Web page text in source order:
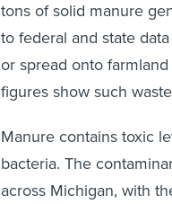
tons of solid manure
to federal and state
or spread onto
figures show such
Manure contains toxic
bacteria. The
across Michigan, with